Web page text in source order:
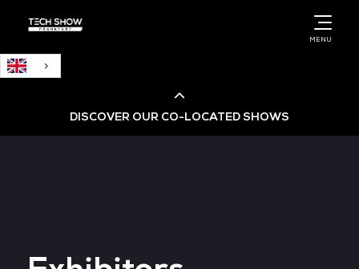
MENU
DISCOVER OUR CO-LOCATED SHOWS
Big Data & AI World